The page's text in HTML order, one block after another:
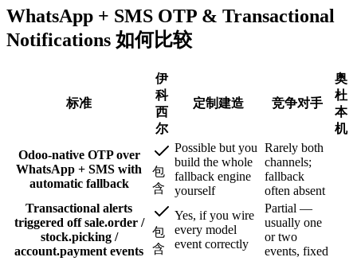
WhatsApp + SMS OTP & Transactional
Notifications 如何比较
标准
伊
科
西
尔
定制建造 竞争对手
奥
杜
本
机
Odoo-native OTP over
WhatsApp + SMS with
automatic fallback
包
含
Possible but you
build the whole
fallback engine
yourself
Rarely both
channels;
fallback
often absent
Transactional alerts
triggered off sale.order /
stock.picking /
account.payment events
包
含
Yes, if you wire
every model
event correctly
Partial —
usually one
or two
events, fixed